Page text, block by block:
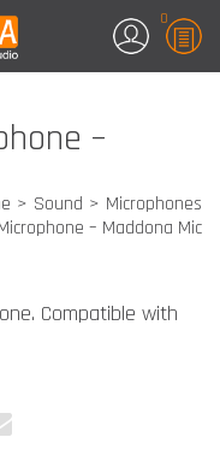
0
–
Sound
Microphones
– Maddona Mic
Compatible with